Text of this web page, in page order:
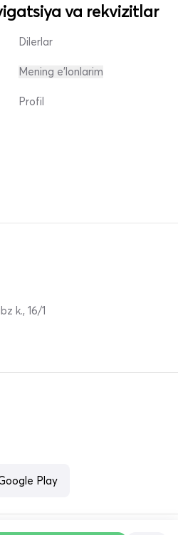
va rekvizitlar
Dilerlar
Mening e'lonlarim
Profil
k., 16/1
Play